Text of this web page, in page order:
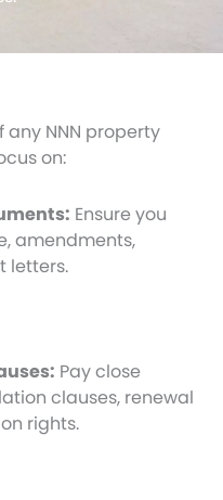
any NNN property
on:
Ensure you
amendments,
letters.
Pay close
clauses, renewal
rights.